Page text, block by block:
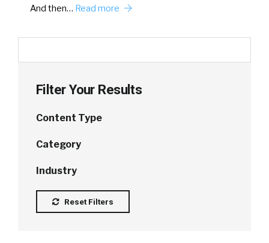
And then… Read more
Filter Your Results
Content Type
Category
Industry
Reset Filters